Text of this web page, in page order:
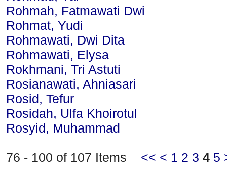
Rohmah, Fatmawati Dwi
Rohmat, Yudi
Rohmawati, Dwi Dita
Rohmawati, Elysa
Rokhmani, Tri Astuti
Rosianawati, Ahniasari
Rosid, Tefur
Rosidah, Ulfa Khoirotul
Rosyid, Muhammad
76 - 100 of 107 Items << < 1 2 3 4 5